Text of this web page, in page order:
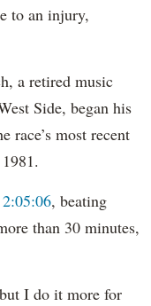
to an injury,
a retired music
Side, began his
race’s most recent
, beating
than 30 minutes,
I do it more for